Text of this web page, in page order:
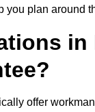
you plan around
offer